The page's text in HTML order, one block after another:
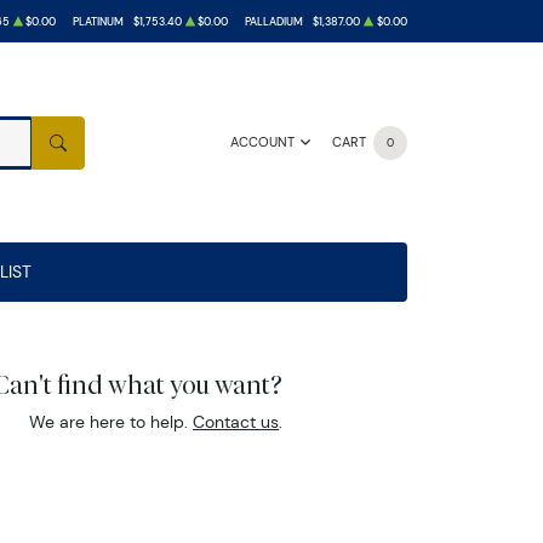
$0.00 PLATINUM $1,753.40 $0.00 PALLADIUM $1,387.00 $0.00
ACCOUNT CART 0
SEARCH
find what you want?
We are here to help.Contact us.